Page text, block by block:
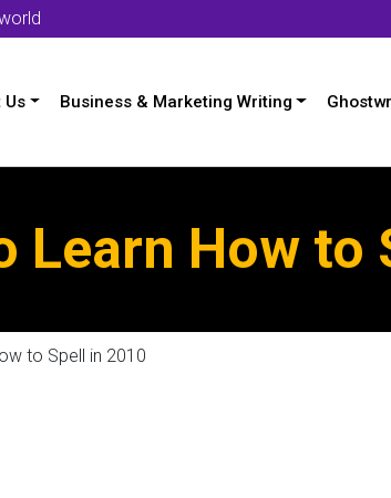
Us Business & Marketing Writing
Learn How to
to Spell in 2010